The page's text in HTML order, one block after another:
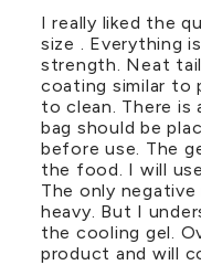
I really liked the
size . Everything
strength. Neat
coating similar to
to clean. There is
bag should be
before use. The
the food. I will
The only
heavy. But I
the cooling gel.
product and will